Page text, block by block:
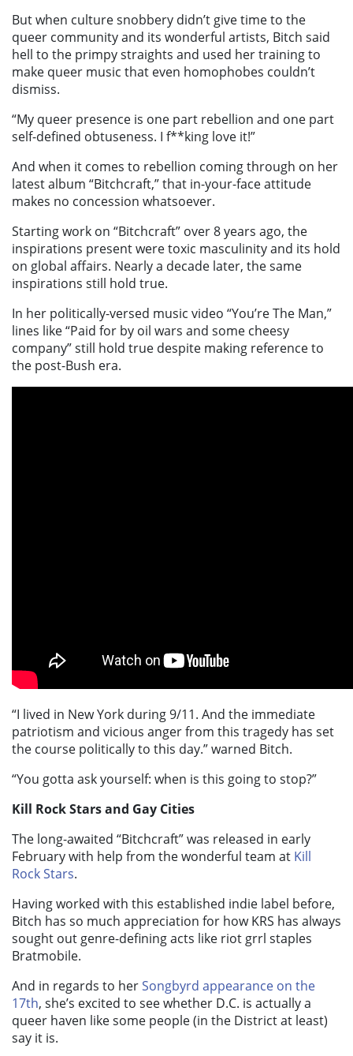
But when culture snobbery didn’t give time to the
queer community and its wonderful artists, Bitch said
hell to the primpy straights and used her training to
make queer music that even homophobes couldn’t
dismiss.
“My queer presence is one part rebellion and one part
self-defined obtuseness. I f**king love it!”
And when it comes to rebellion coming through on her
latest album “Bitchcraft,” that in-your-face attitude
makes no concession whatsoever.
Starting work on “Bitchcraft” over 8 years ago, the
inspirations present were toxic masculinity and its hold
on global affairs. Nearly a decade later, the same
inspirations still hold true.
In her politically-versed music video “You’re The Man,”
lines like “Paid for by oil wars and some cheesy
company” still hold true despite making reference to
the post-Bush era.
“I lived in New York during 9/11. And the immediate
patriotism and vicious anger from this tragedy has set
the course politically to this day.” warned Bitch.
“You gotta ask yourself: when is this going to stop?”
Kill Rock Stars and Gay Cities
The long-awaited “Bitchcraft” was released in early
February with help from the wonderful team at Kill
Rock Stars.
Having worked with this established indie label before,
Bitch has so much appreciation for how KRS has always
sought out genre-defining acts like riot grrl staples
Bratmobile.
And in regards to herSongbyrd appearance on the
17th, she’s excited to see whether D.C. is actually a
queer haven like some people (in the District at least)
say it is.